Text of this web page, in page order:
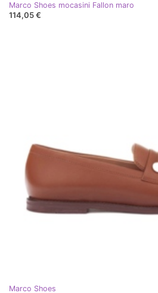
Marco Shoes mocasini Fallon maro
114,05 €
Marco Shoes